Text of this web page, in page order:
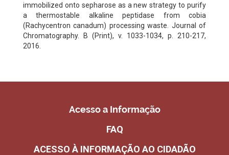
immobilized onto sepharose as a new strategy to purify
a thermostable alkaline peptidase from cobia
(Rachycentron canadum) processing waste. Journal of
Chromatography. B (Print), v. 1033-1034, p. 210-217,
2016.
Acesso a Informação
FAQ
ACESSO À INFORMAÇÃO AO CIDADÃO